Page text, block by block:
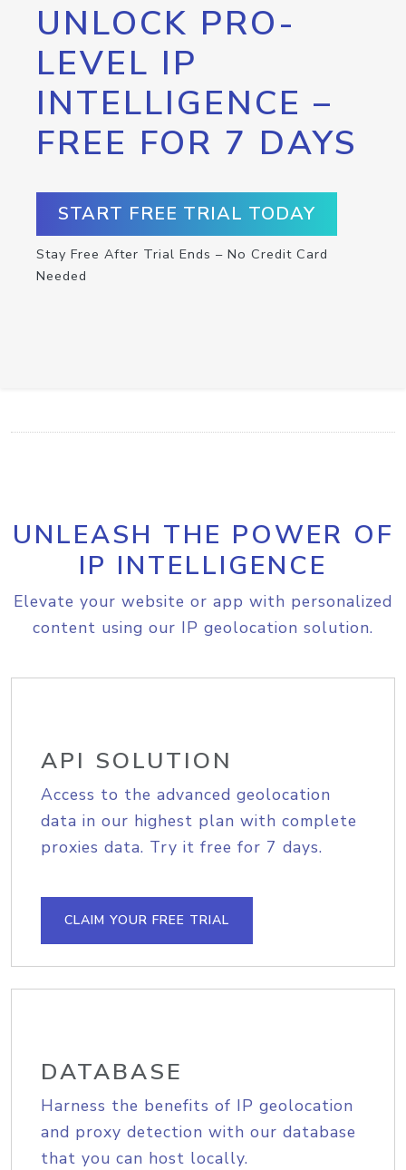
UNLOCK PRO-
LEVEL IP
INTELLIGENCE –
FREE FOR 7 DAYS
START FREE TRIAL TODAY
Stay Free After Trial Ends – No Credit Card
Needed
UNLEASH THE POWER OF
IP INTELLIGENCE
Elevate your website or app with personalized
content using our IP geolocation solution.
API SOLUTION
Access to the advanced geolocation
data in our highest plan with complete
proxies data. Try it free for 7 days.
CLAIM YOUR FREE TRIAL
DATABASE
Harness the benefits of IP geolocation
and proxy detection with our database
that you can host locally.